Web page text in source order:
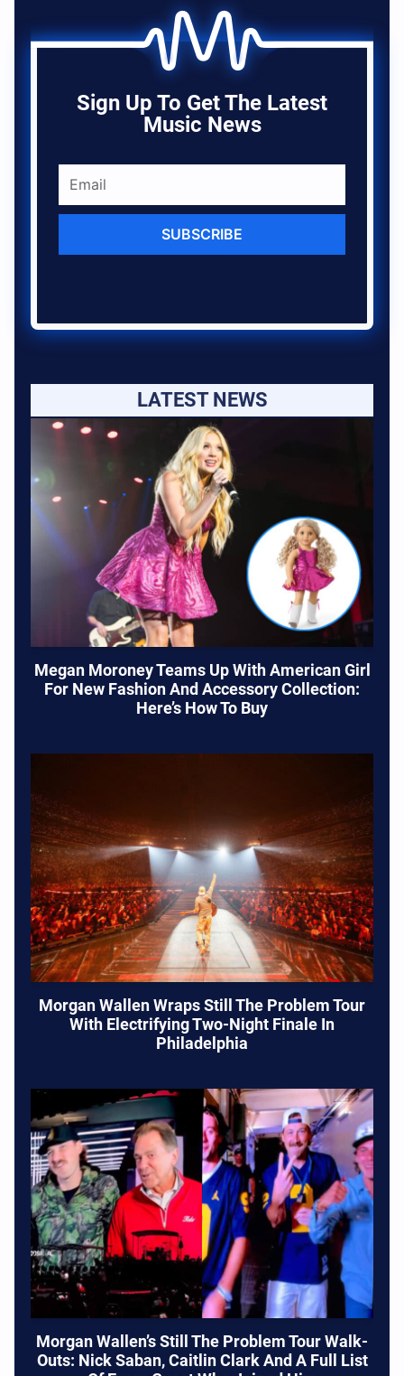
Sign Up To Get The Latest
Music News
SUBSCRIBE
LATEST NEWS
Megan Moroney Teams Up With American Girl
For New Fashion And Accessory Collection:
Here’s How To Buy
Morgan Wallen Wraps Still The Problem Tour
With Electrifying Two-Night Finale In
Philadelphia
Morgan Wallen’s Still The Problem Tour Walk-
Outs: Nick Saban, Caitlin Clark And A Full List